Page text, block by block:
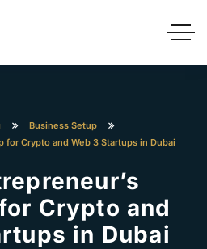
Business Setup
for Crypto and Web 3 Startups in Dubai
Crypto and
in Dubai